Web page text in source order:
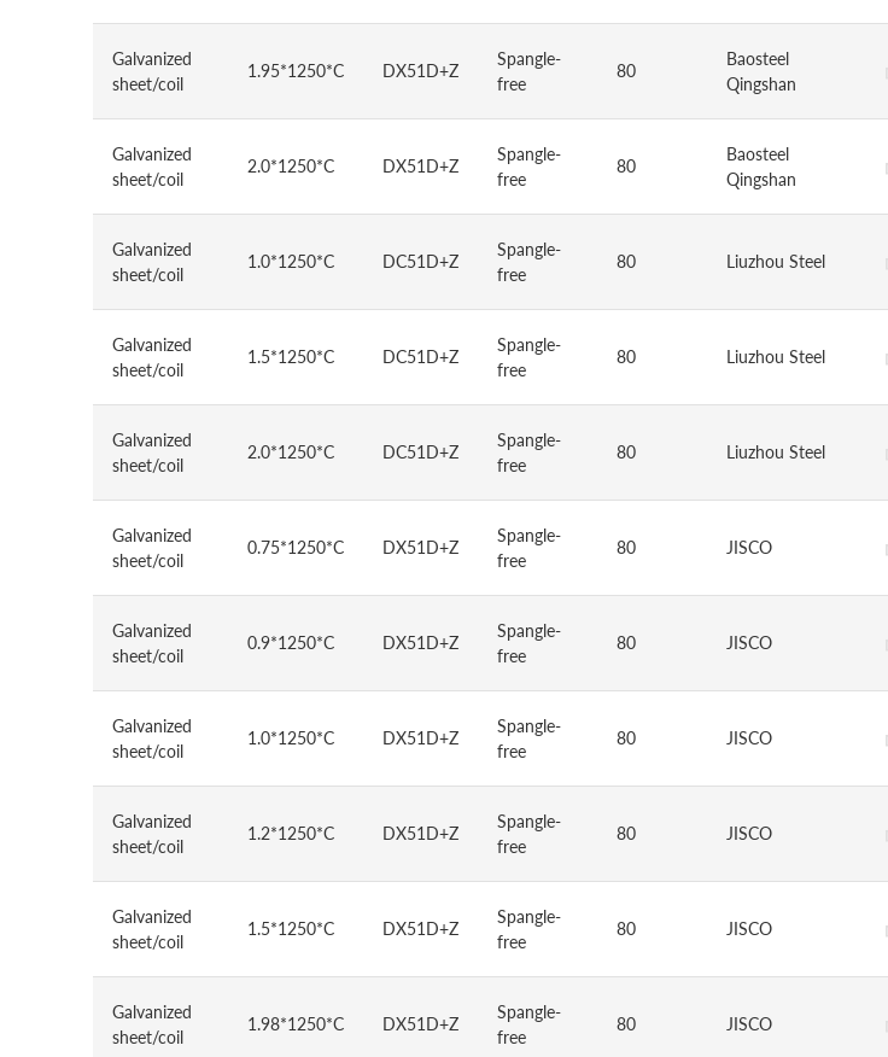
Galvanized
sheet/coil
1.95*1250*C DX51D+Z
Spangle-
free
80
Baosteel
Qingshan
Galvanized
sheet/coil
2.0*1250*C DX51D+Z
Spangle-
free
80
Baosteel
Qingshan
Galvanized
sheet/coil
1.0*1250*C DC51D+Z
Spangle-
free
80 Liuzhou Steel
Galvanized
sheet/coil
1.5*1250*C DC51D+Z
Spangle-
free
80 Liuzhou Steel
Galvanized
sheet/coil
2.0*1250*C DC51D+Z
Spangle-
free
80 Liuzhou Steel
Galvanized
sheet/coil
0.75*1250*C DX51D+Z
Spangle-
free
80 JISCO
Galvanized
sheet/coil
0.9*1250*C DX51D+Z
Spangle-
free
80 JISCO
Galvanized
sheet/coil
1.0*1250*C DX51D+Z
Spangle-
free
80 JISCO
Galvanized
sheet/coil
1.2*1250*C DX51D+Z
Spangle-
free
80 JISCO
Galvanized
sheet/coil
1.5*1250*C DX51D+Z
Spangle-
free
80 JISCO
Galvanized
sheet/coil
1.98*1250*C DX51D+Z
Spangle-
free
80 JISCO